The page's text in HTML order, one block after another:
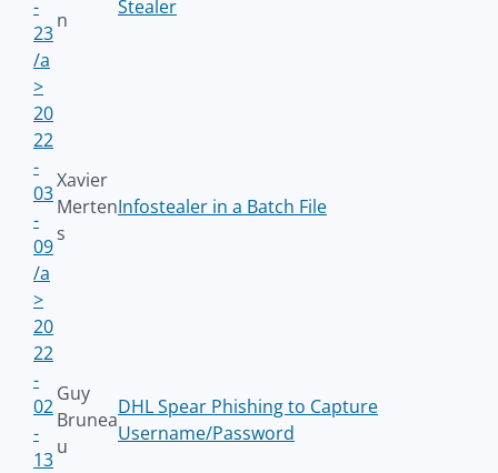
-
23
/a
>
n
Stealer
20
22
-
03
-
09
/a
>
Xavier
Merten
s
Infostealer in a Batch File
20
22
-
02
-
13
Guy
Brunea
u
DHL Spear Phishing to Capture
Username/Password